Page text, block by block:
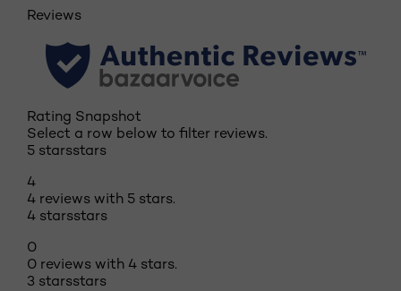
Reviews
Rating Snapshot
Select a row below to filter reviews.
5 starsstars
4
4 reviews with 5 stars.
4 starsstars
0
0 reviews with 4 stars.
3 starsstars